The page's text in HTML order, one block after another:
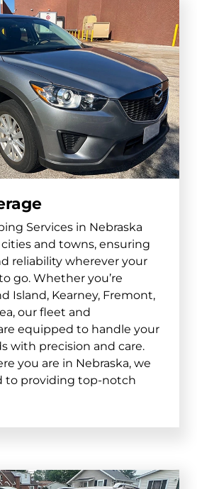
Services in Nebraska
and towns, ensuring
reliability wherever your
go. Whether you’re
Island, Kearney, Fremont,
our fleet and
equipped to handle your
with precision and care.
you are in Nebraska, we
to providing top-notch